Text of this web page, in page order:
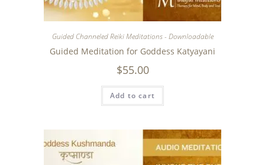
Guided Channeled Reiki Meditations - Downloadable
Guided Meditation for Goddess Katyayani
$55.00
Add to cart